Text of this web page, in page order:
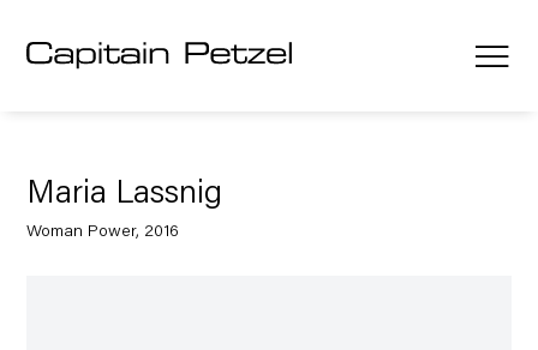
Maria Lassnig
Woman Power, 2016